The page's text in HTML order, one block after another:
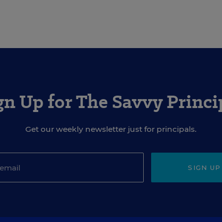
Up for The Savvy
Get our weekly newsletter just for principals.
SIGN UP